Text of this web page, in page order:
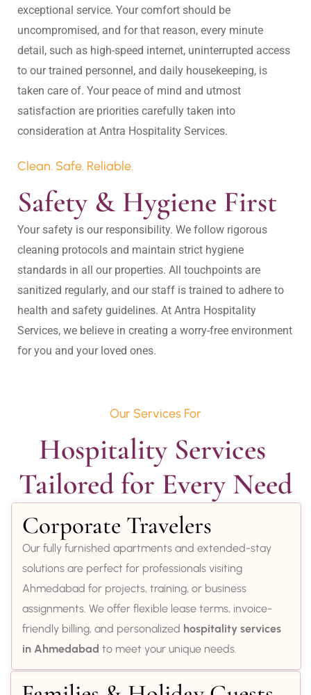
exceptional service. Your comfort should be
uncompromised, and for that reason, every minute
detail, such as high-speed internet, uninterrupted access
to our trained personnel, and daily housekeeping, is
taken care of. Your peace of mind and utmost
satisfaction are priorities carefully taken into
Clean. Safe. Reliable.
Safety & Hygiene First
Your safety is our responsibility. We follow rigorous
cleaning protocols and maintain strict hygiene
standards in all our properties. All touchpoints are
sanitized regularly, and our staff is trained to adhere to
health and safety guidelines. At Antra Hospitality
Services, we believe in creating a worry-free environment
for you and your loved ones.
Our Services For
Hospitality Services
Tailored for Every Need
Corporate Travelers
Our fully furnished apartments and extended-stay
solutions are perfect for professionals visiting
Ahmedabad for projects, training, or business
assignments. We offer flexible lease terms, invoice-
friendly billing, and personalized hospitality services
in Ahmedabad to meet your unique needs.